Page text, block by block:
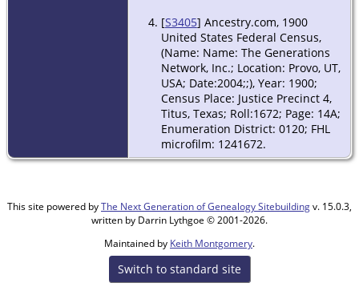
[S3405] Ancestry.com, 1900
United States Federal Census,
(Name: Name: The Generations
Network, Inc.; Location: Provo, UT,
USA; Date:2004;;), Year: 1900;
Census Place: Justice Precinct 4,
Titus, Texas; Roll:1672; Page: 14A;
Enumeration District: 0120; FHL
microfilm: 1241672.
This site powered byThe Next Generation of Genealogy Sitebuildingv. 15.0.3,
written by Darrin Lythgoe © 2001-2026.
Maintained by Keith Montgomery.
Switch to standard site